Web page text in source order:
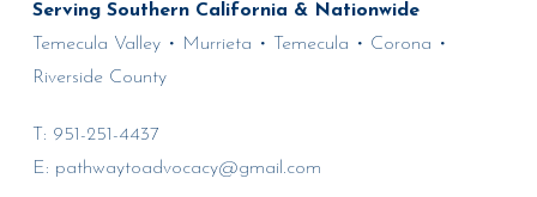
Serving Southern California & Nationwide
Temecula Valley • Murrieta • Temecula • Corona •
Riverside County
T: 951-251-4437
E: pathwaytoadvocacy@gmail.com